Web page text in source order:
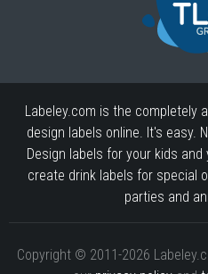
Labeley.com is the completely
design labels online. It's easy.
Design labels for your kids
create drink labels for special
parties and
Copyright © 2011-2026